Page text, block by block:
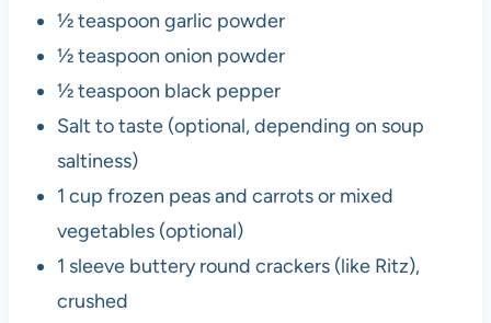
½ teaspoon garlic powder
½ teaspoon onion powder
½ teaspoon black pepper
Salt to taste (optional, depending on soup
saltiness)
1 cup frozen peas and carrots or mixed
vegetables (optional)
1 sleeve buttery round crackers (like Ritz),
crushed